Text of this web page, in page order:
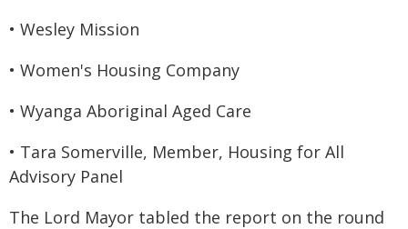
• Wesley Mission
• Women's Housing Company
• Wyanga Aboriginal Aged Care
• Tara Somerville, Member, Housing for All
Advisory Panel
The Lord Mayor tabled the report on the round